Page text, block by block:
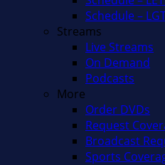
Schedule –
Streams
Live Streams
On Demand
Podcasts
More
Order DVDs
Request
Broadcast
Sports